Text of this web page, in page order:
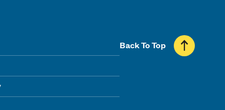
Back To Top